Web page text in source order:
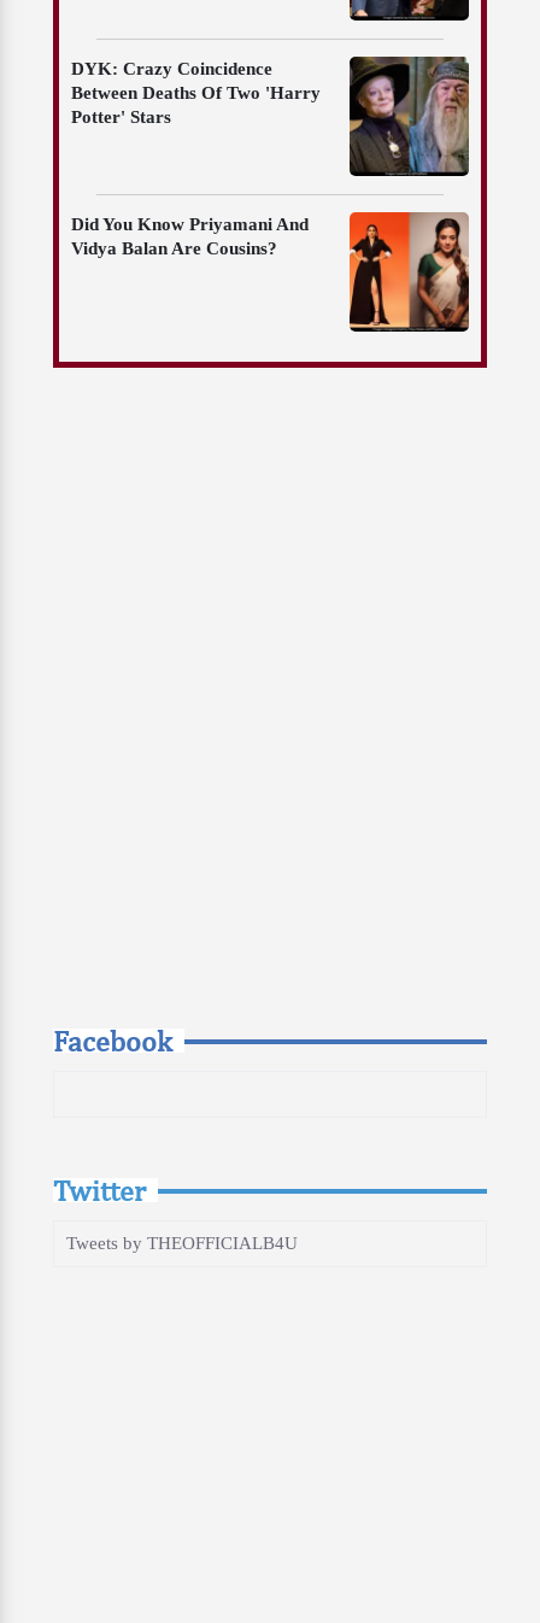
DYK: Crazy Coincidence
Between Deaths Of Two 'Harry
Potter' Stars
Did You Know Priyamani And
Vidya Balan Are Cousins?
Facebook
Twitter
Tweets by THEOFFICIALB4U